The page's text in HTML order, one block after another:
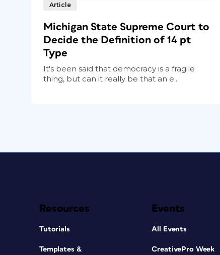
Article
Michigan State Supreme Court to
Decide the Definition of 14 pt
Type
It's been said that democracy is a fragile
thing, but can it really be that an e...
Resources
Tutorials
Templates &
Events
All Events
CreativePro Week